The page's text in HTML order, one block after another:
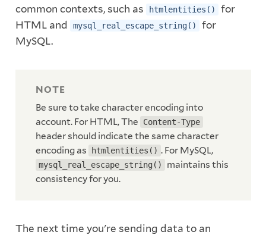
common contexts, such as
htmlentities()
for
HTML and
mysql_real_escape_string()
for
MySQL.
Be sure to take character encoding into
account. For HTML, The
Content-Type
header should indicate the same character
encoding as
htmlentities() . For MySQL,
mysql_real_escape_string()
maintains this
consistency for you.
The next time you're sending data to an